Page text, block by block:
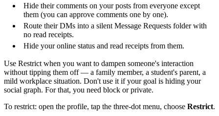
Hide their comments on your posts from everyone except
them (you can approve comments one by one).
Route their DMs into a silent Message Requests folder with
no read receipts.
Hide your online status and read receipts from them.
Use Restrict when you want to dampen someone's interaction
without tipping them off — a family member, a student's parent, a
mild workplace situation. Don't use it if your goal is hiding your
social graph. For that, you need block or private.
To restrict: open the profile, tap the three-dot menu, choose Restrict.